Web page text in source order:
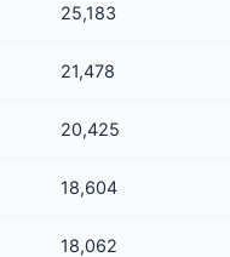
25,183
21,478
20,425
18,604
18,062